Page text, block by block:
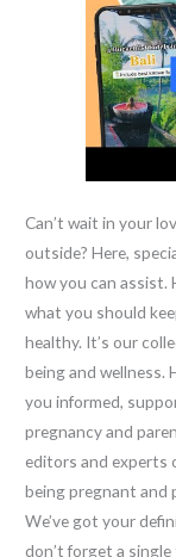
Can’t wait in your
outside? Here,
how you can assist.
what you should
healthy. It’s our
being and wellness.
you informed,
pregnancy and
editors and experts
being pregnant and
We’ve got your
don’t forget a